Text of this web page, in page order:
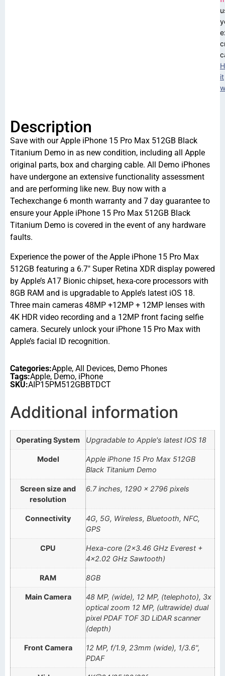
it
Description
Save with our Apple iPhone 15 Pro Max 512GB Black
Titanium Demo in as new condition, including all Apple
original parts, box and charging cable. All Demo iPhones
have undergone an extensive functionality assessment
and are performing like new. Buy now with a
Techexchange 6 month warranty and 7 day guarantee to
ensure your Apple iPhone 15 Pro Max 512GB Black
Titanium Demo is covered in the event of any hardware
faults.
Experience the power of the Apple iPhone 15 Pro Max
512GB featuring a 6.7″ Super Retina XDR display powered
by Apple’s A17 Bionic chipset, hexa-core processors with
8GB RAM and is upgradable to Apple’s latest iOS 18.
Three main cameras 48MP +12MP + 12MP lenses with
4K HDR video recording and a 12MP front facing selfie
camera. Securely unlock your iPhone 15 Pro Max with
Apple’s facial ID recognition.
Categories:Apple, All Devices, Demo Phones
Tags:Apple, Demo, iPhone
SKU:AIP15PM512GBBTDCT
Additional information
Operating System Upgradable to Apple's latest IOS 18
Model
Apple iPhone 15 Pro Max 512GB
Black Titanium Demo
Screen size and
resolution
6.7 inches, 1290 x 2796 pixels
Connectivity
4G, 5G, Wireless, Bluetooth, NFC,
GPS
CPU
Hexa-core (2×3.46 GHz Everest +
4×2.02 GHz Sawtooth)
RAM 8GB
Main Camera
48 MP, (wide), 12 MP, (telephoto), 3x
optical zoom 12 MP, (ultrawide) dual
pixel PDAF TOF 3D LiDAR scanner
(depth)
Front Camera
12 MP, f/1.9, 23mm (wide), 1/3.6",
PDAF